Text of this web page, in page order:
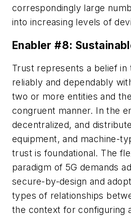
correspondingly large
into increasing levels of
Enabler #8:
Trust represents a belief
reliably and dependably
two or more entities and
congruent manner. In the
decentralized, and
equipment, and machine-
trust is foundational. The
paradigm of 5G demands
secure-by-design and
types of relationships
the context for configuring